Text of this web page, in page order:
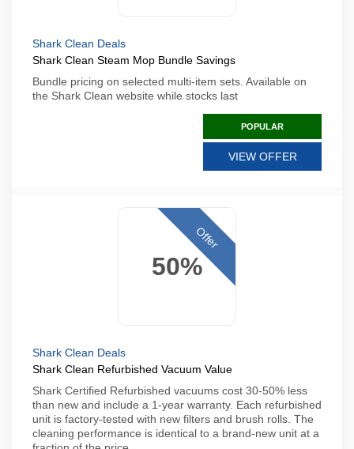
Shark Clean Deals
Shark Clean Steam Mop Bundle Savings
Bundle pricing on selected multi-item sets. Available on
the Shark Clean website while stocks last
POPULAR
VIEW OFFER
50%
Offer
Shark Clean Deals
Shark Clean Refurbished Vacuum Value
Shark Certified Refurbished vacuums cost 30-50% less
than new and include a 1-year warranty. Each refurbished
unit is factory-tested with new filters and brush rolls. The
cleaning performance is identical to a brand-new unit at a